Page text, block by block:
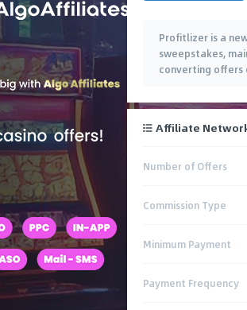
Profitlizer is a
sweepstakes,
converting offers
Affiliate
Number of Offers
Commission Type
Minimum Payment
Payment Frequency